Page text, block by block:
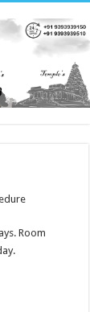
Room